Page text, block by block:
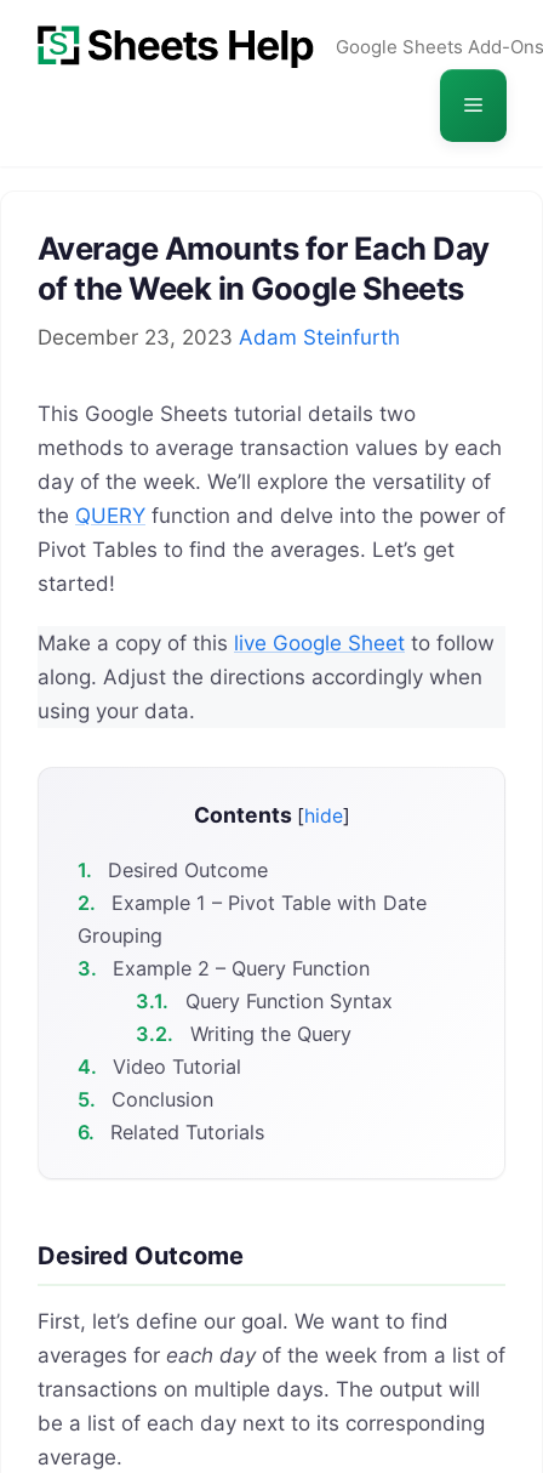
Google Sheets Add-Ons
Menu
Average Amounts for Each Day
of the Week in Google Sheets
December 23, 2023 Adam Steinfurth
This Google Sheets tutorial details two
methods to average transaction values by each
day of the week. We’ll explore the versatility of
the QUERY function and delve into the power of
Pivot Tables to find the averages. Let’s get
started!
Make a copy of this live Google Sheet to follow
along. Adjust the directions accordingly when
using your data.
Contents [hide]
1.
Desired Outcome
2.
Example 1 – Pivot Table with Date
Grouping
3.
Example 2 – Query Function
3.1.
Query Function Syntax
3.2.
Writing the Query
4.
Video Tutorial
5.
Conclusion
6.
Related Tutorials
Desired Outcome
First, let’s define our goal. We want to find
averages for each dayof the week from a list of
transactions on multiple days. The output will
be a list of each day next to its corresponding
average.